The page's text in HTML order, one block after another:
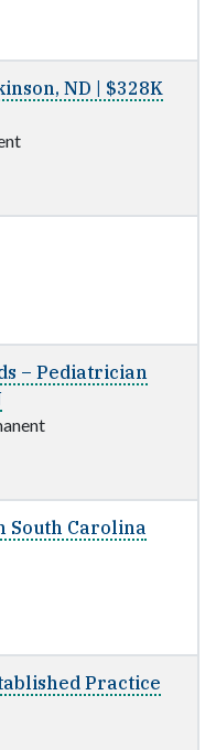
ND | $328K
– Pediatrician
South Carolina
Practice